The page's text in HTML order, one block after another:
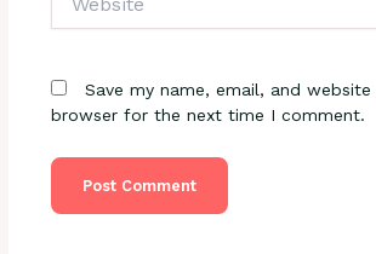
Save my name, email, and website
browser for the next time I comment.